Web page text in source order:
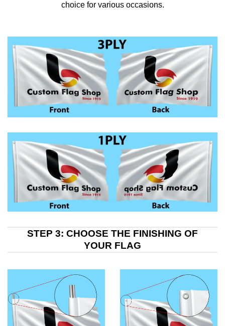
choice for various occasions.
STEP 3: CHOOSE THE FINISHING OF
YOUR FLAG